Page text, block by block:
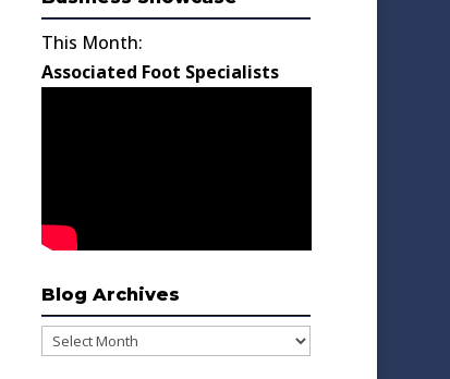
This Month:
Associated Foot Specialists
Blog Archives
Blog